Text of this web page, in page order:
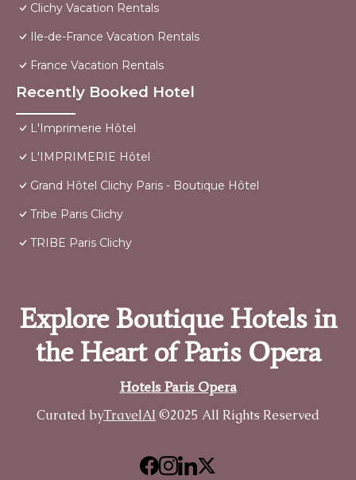
Clichy Vacation Rentals
Ile-de-France Vacation Rentals
France Vacation Rentals
Recently Booked Hotel
L'Imprimerie Hôtel
L'IMPRIMERIE Hôtel
Grand Hôtel Clichy Paris - Boutique Hôtel
Tribe Paris Clichy
TRIBE Paris Clichy
Explore Boutique Hotels in
the Heart of Paris Opera
Hotels Paris Opera
Curated byTravelAI ©2025 All Rights Reserved